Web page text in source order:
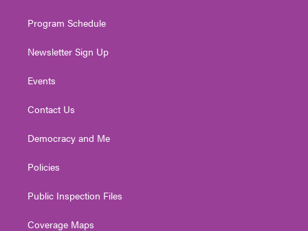
Program Schedule
Newsletter Sign Up
Events
Contact Us
Democracy and Me
Policies
Public Inspection Files
Coverage Maps